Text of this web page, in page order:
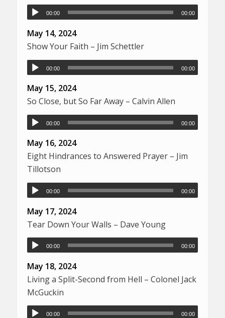
00:00 00:00
May 14, 2024
Show Your Faith – Jim Schettler
00:00 00:00
May 15, 2024
So Close, but So Far Away – Calvin Allen
00:00 00:00
May 16, 2024
Eight Hindrances to Answered Prayer – Jim
Tillotson
00:00 00:00
May 17, 2024
Tear Down Your Walls – Dave Young
00:00 00:00
May 18, 2024
Living a Split-Second from Hell – Colonel Jack
McGuckin
00:00 00:00